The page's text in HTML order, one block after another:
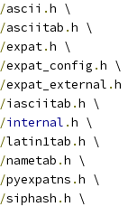
/ascii .h \
/asciitab .h \
/expat.h \
/expat_config .h \
/expat_external .h
/iasciitab .h \
/internal .h \
/latin1tab .h \
/nametab .h \
/pyexpatns .h \
/siphash .h \